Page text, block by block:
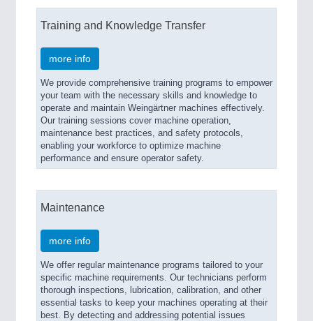
Training and Knowledge Transfer
more info
We provide comprehensive training programs to empower
your team with the necessary skills and knowledge to
operate and maintain Weingärtner machines effectively.
Our training sessions cover machine operation,
maintenance best practices, and safety protocols,
enabling your workforce to optimize machine
performance and ensure operator safety.
Maintenance
more info
We offer regular maintenance programs tailored to your
specific machine requirements. Our technicians perform
thorough inspections, lubrication, calibration, and other
essential tasks to keep your machines operating at their
best. By detecting and addressing potential issues